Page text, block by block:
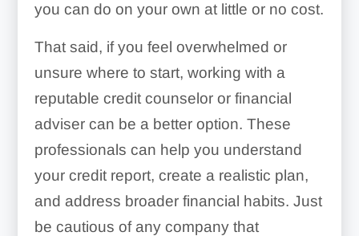
you can do on your own at little or no cost.
That said, if you feel overwhelmed or
unsure where to start, working with a
reputable credit counselor or financial
adviser can be a better option. These
professionals can help you understand
your credit report, create a realistic plan,
and address broader financial habits. Just
be cautious of any company that